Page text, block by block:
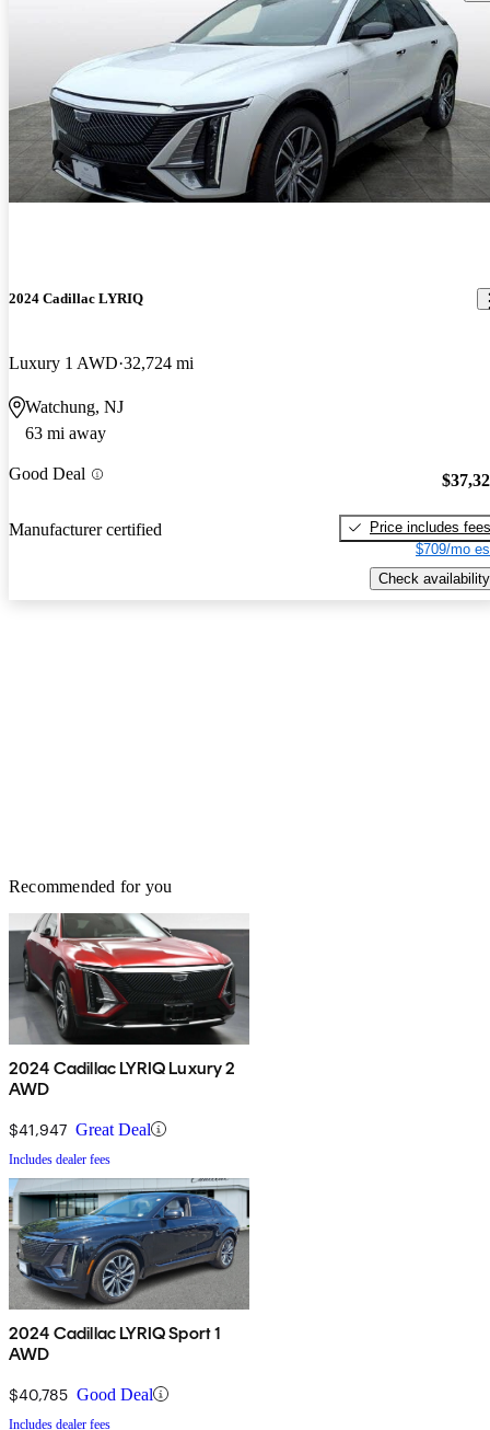
2024 Cadillac LYRIQ
Luxury 1 AWD 32,724 mi
Watchung, NJ
63 mi away
Good Deal
Manufacturer certified
Price includes fees
$709/mo
Check availability
Recommended for you
2024 Cadillac LYRIQ Luxury 2
AWD
$41,947 Great Deal
Includes dealer fees
2024 Cadillac LYRIQ Sport 1
AWD
$40,785 Good Deal
Includes dealer fees